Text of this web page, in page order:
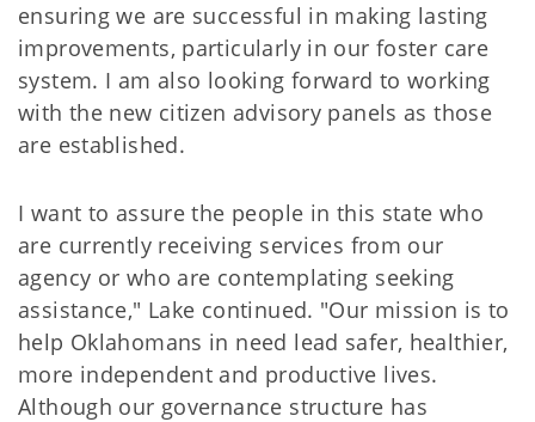
ensuring we are successful in making lasting
improvements, particularly in our foster care
system. I am also looking forward to working
with the new citizen advisory panels as those
are established.
I want to assure the people in this state who
are currently receiving services from our
agency or who are contemplating seeking
assistance," Lake continued. "Our mission is to
help Oklahomans in need lead safer, healthier,
more independent and productive lives.
Although our governance structure has